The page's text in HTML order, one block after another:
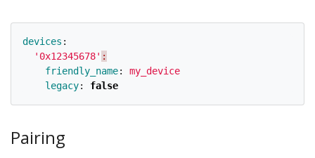
devices :
' 0x12345678' :
friendly_name:
my_device
legacy: false
Pairing